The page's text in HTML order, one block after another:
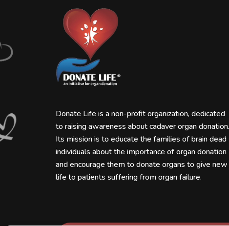
Donate Life is a non-profit organization, dedicated
to raising awareness about cadaver organ donation.
Its mission is to educate the families of brain dead
individuals about the importance of organ donation
and encourage them to donate organs to give new
life to patients suffering from organ failure.